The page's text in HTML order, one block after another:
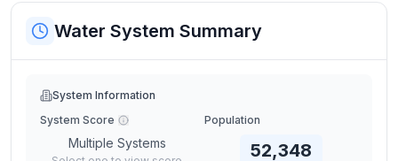
Water System Summary
System Information
System Score
Multiple Systems
Population
52,348